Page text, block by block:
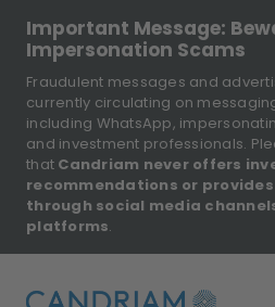
Important Message:
Impersonation Scams
Fraudulent messages and
currently circulating on
including WhatsApp,
and investment professionals.
that Candriam never offers
recommendations or
through social media
platforms.